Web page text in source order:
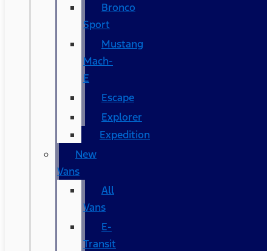
Bronco
Sport
Mustang
Mach-
E
Escape
Explorer
Expedition
New
Vans
All
Vans
E-
Transit